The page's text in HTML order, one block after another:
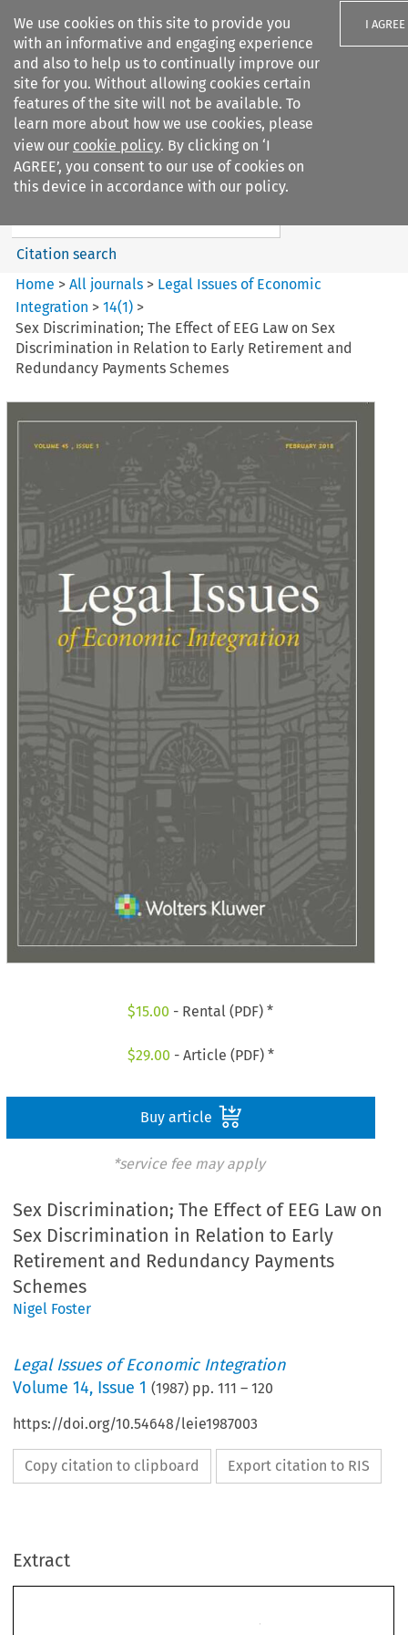
We use cookies on this site to provide you
with an informative and engaging experience
and also to help us to continually improve our
site for you. Without allowing cookies certain
features of the site will not be available. To
learn more about how we use cookies, please
view our cookie policy. By clicking on ‘I
AGREE’, you consent to our use of cookies on
this device in accordance with our policy.
I AGREE
Search filters
Legal Issues of Economic
Integration
Search content
Citation search
Home >All journals > Legal Issues of Economic
Integration >14(1) >
Sex Discrimination; The Effect of EEG Law on Sex
Discrimination in Relation to Early Retirement and
Redundancy Payments Schemes
$15.00 - Rental (PDF) *
$29.00 - Article (PDF) *
Buy article
*service fee may apply
Sex Discrimination; The Effect of EEG Law on
Sex Discrimination in Relation to Early
Retirement and Redundancy Payments
Schemes
Nigel Foster
Legal Issues of Economic Integration
Volume14, Issue 1 (1987) pp.111 –120
https://doi.org/10.54648/leie1987003
Copy citation to clipboard Export citation to RIS
Extract